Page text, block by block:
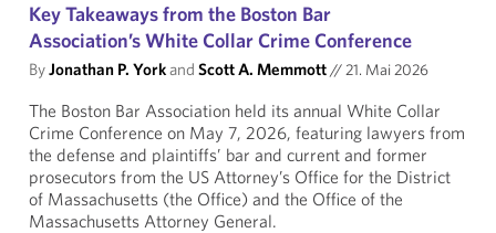
Key Takeaways from the Boston Bar
Association’s White Collar Crime Conference
ByJonathan P. Yorkand Scott A. Memmott//21. Mai 2026
The Boston Bar Association held its annual White Collar
Crime Conference on May 7, 2026, featuring lawyers from
the defense and plaintiffs’ bar and current and former
prosecutors from the US Attorney’s Office for the District
of Massachusetts (the Office) and the Office of the
Massachusetts Attorney General.